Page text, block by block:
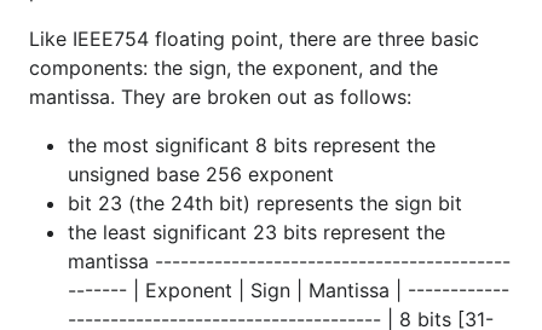
Like IEEE754 floating point, there are three basic
components: the sign, the exponent, and the
mantissa. They are broken out as follows:
the most significant 8 bits represent the
unsigned base 256 exponent
bit 23 (the 24th bit) represents the sign bit
the least significant 23 bits represent the
mantissa ------------------------------------------
------- | Exponent | Sign | Mantissa | ------------
------------------------------------- | 8 bits [31-